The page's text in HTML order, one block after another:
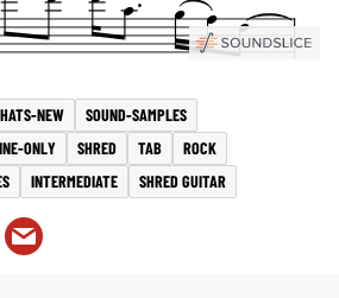
NEW
SOUND-SAMPLES
ONLY SHRED TAB
ROCK
INTERMEDIATE SHRED GUITAR